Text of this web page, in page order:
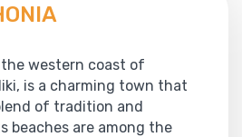
western coast of
is a charming town that
of tradition and
beaches are among the